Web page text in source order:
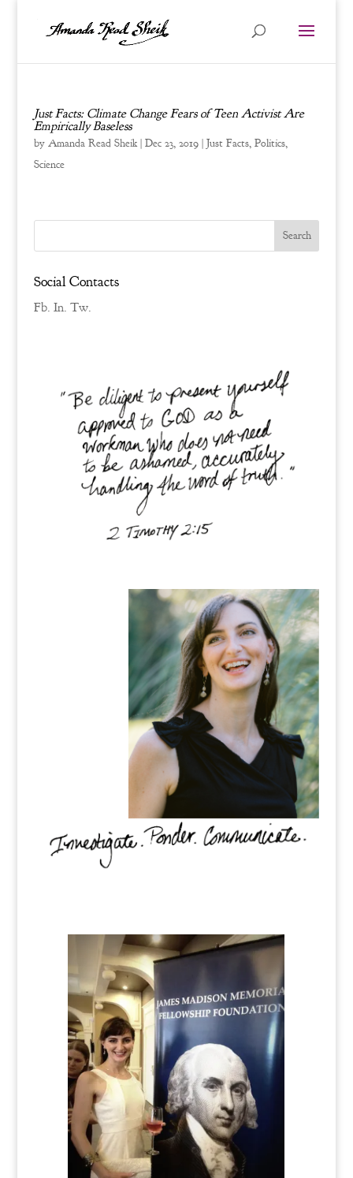
Just Facts: Climate Change Fears of Teen Activist Are
Empirically Baseless
by Amanda Read Sheik| Dec 23, 2019| Just Facts, Politics,
Science
Social Contacts
Fb. In. Tw.